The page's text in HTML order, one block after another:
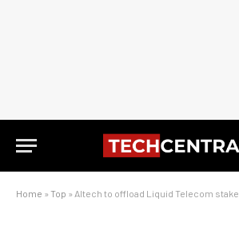
Home » Top » Altech to offload Liquid Telecom stake